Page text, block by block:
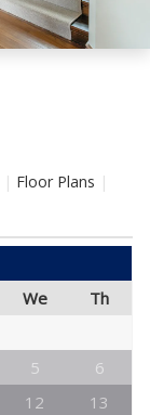
Floor Plans
We Th
5
6
12
13